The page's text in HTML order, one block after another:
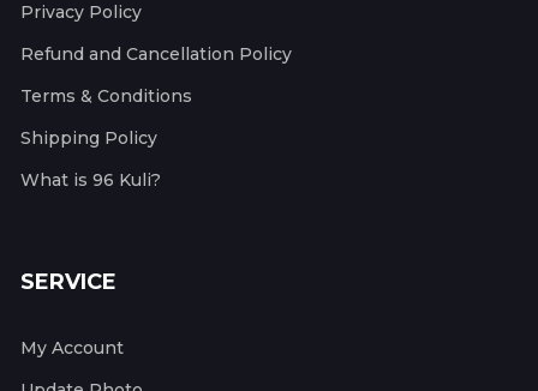
Privacy Policy
Refund and Cancellation Policy
Terms & Conditions
Shipping Policy
What is 96 Kuli?
SERVICE
My Account